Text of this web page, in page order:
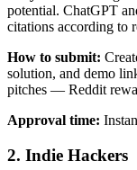
potential. ChatGPT
citations according to
How to submit:
solution, and demo
pitches — Reddit
Approval time:
2. Indie Hackers